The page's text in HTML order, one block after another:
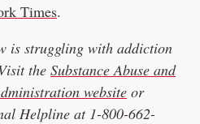
Times.
is struggling with addiction
the Substance Abuse and
website or
Helpline at 1-800-662-